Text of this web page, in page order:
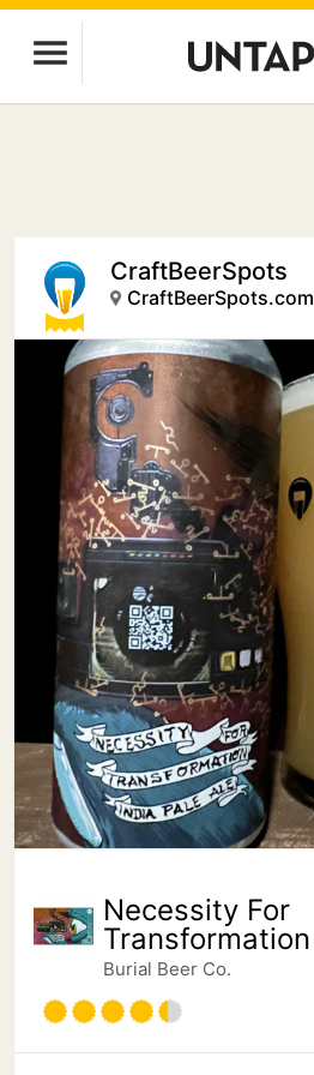
CraftBeerSpots
CraftBeerSpots.com
Necessity For
Transformation
Burial Beer Co.